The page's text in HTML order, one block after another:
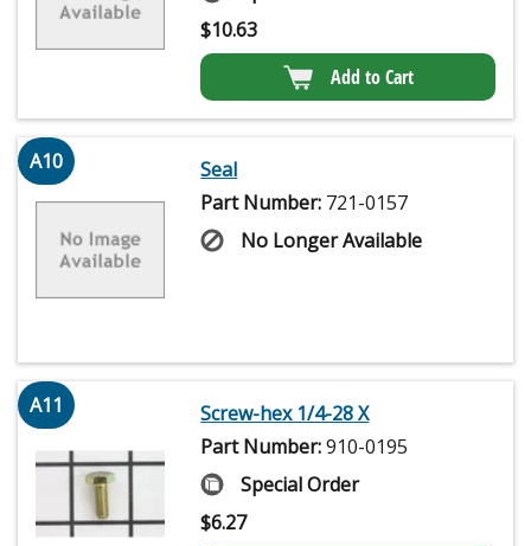
$10.63
Add to Cart
A10
Seal
Part Number: 721-0157
No Longer Available
A11
Screw-hex 1/4-28 X
Part Number:910-0195
Special Order
$6.27